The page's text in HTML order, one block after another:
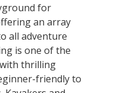
for
an array
all adventure
is one of the
thrilling
friendly to